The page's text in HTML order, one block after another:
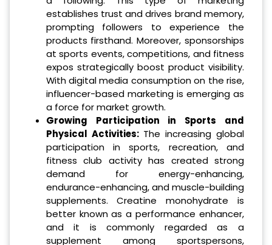
establishes trust and drives brand memory,
prompting followers to experience the
products firsthand. Moreover, sponsorships
at sports events, competitions, and fitness
expos strategically boost product visibility.
With digital media consumption on the rise,
influencer-based marketing is emerging as
a force for market growth.
Growing Participation in Sports and
Physical Activities: The increasing global
participation in sports, recreation, and
fitness club activity has created strong
demand for energy-enhancing,
endurance-enhancing, and muscle-building
supplements. Creatine monohydrate is
better known as a performance enhancer,
and it is commonly regarded as a
supplement among sportspersons,